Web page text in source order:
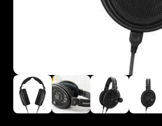
TV Headphones